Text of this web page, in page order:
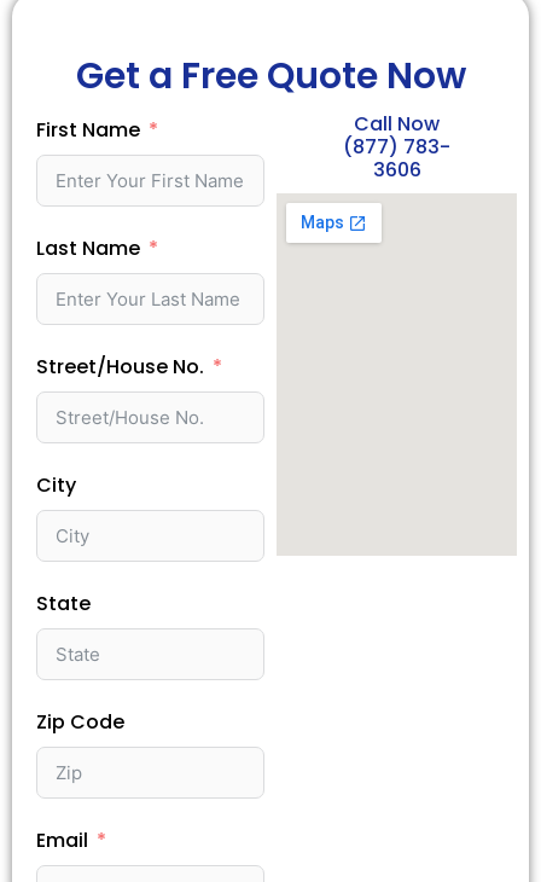
Get a Free Quote Now
First Name
Last Name
Street/House No.
City
State
Zip Code
Email
Call Now
(877) 783-
3606